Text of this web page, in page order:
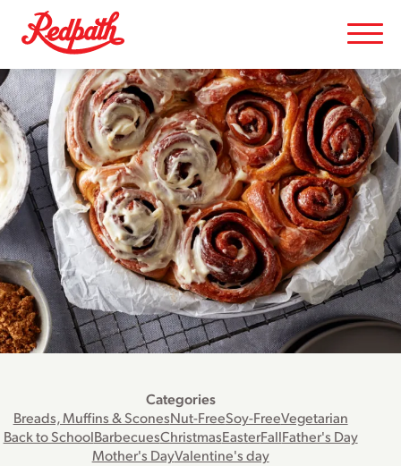
Categories
Breads, Muffins & SconesNut-FreeSoy-FreeVegetarian
Back to SchoolBarbecuesChristmasEasterFallFather's Day
Mother's DayValentine's day